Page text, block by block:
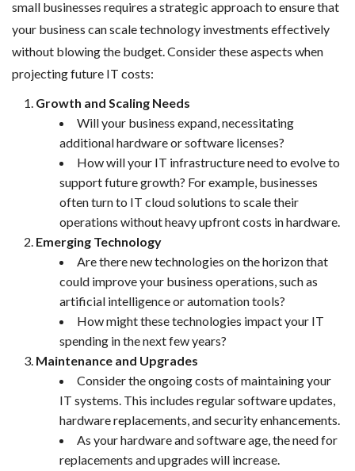
small businesses requires a strategic approach to ensure that
your business can scale technology investments effectively
without blowing the budget. Consider these aspects when
projecting future IT costs:
Growth and Scaling Needs
Will your business expand, necessitating
additional hardware or software licenses?
How will your IT infrastructure need to evolve to
support future growth? For example, businesses
often turn to IT cloud solutions to scale their
operations without heavy upfront costs in hardware.
Emerging Technology
Are there new technologies on the horizon that
could improve your business operations, such as
artificial intelligence or automation tools?
How might these technologies impact your IT
spending in the next few years?
Maintenance and Upgrades
Consider the ongoing costs of maintaining your
IT systems. This includes regular software updates,
hardware replacements, and security enhancements.
As your hardware and software age, the need for
replacements and upgrades will increase.